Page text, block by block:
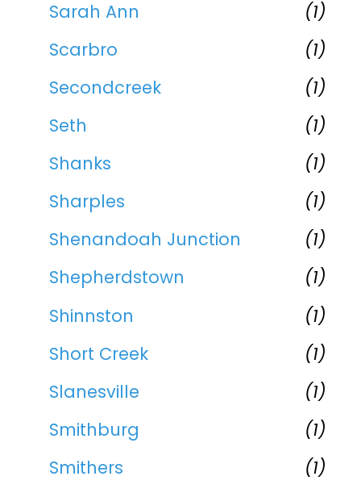
Sarah Ann
(1)
Scarbro
(1)
Secondcreek
(1)
Seth
(1)
Shanks
(1)
Sharples
(1)
Shenandoah Junction
(1)
Shepherdstown
(1)
Shinnston
(1)
Short Creek
(1)
Slanesville
(1)
Smithburg
(1)
Smithers
(1)